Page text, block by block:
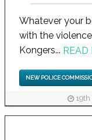
Whatever your
with the
Kongers... READ
NEW POLICE